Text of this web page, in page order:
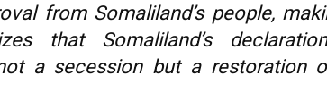
from Somaliland’s people,
that Somaliland’s
a secession but a restoration